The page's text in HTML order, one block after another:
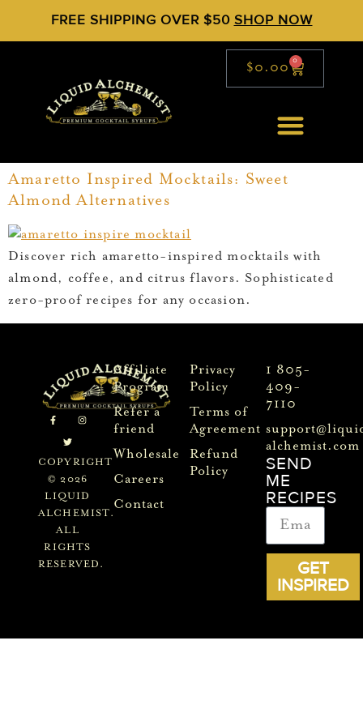
FREE SHIPPING OVER $50 SHOP NOW
$0.00 0
Amaretto Inspired Mocktails: Sweet
Almond Alternatives
Discover rich amaretto-inspired mocktails with
almond, coffee, and citrus flavors. Sophisticated
zero-proof recipes for any occasion.
COPYRIGHT
© 2026
LIQUID
ALCHEMIST.
ALL
RIGHTS
RESERVED.
Affiliate
Program
Refer a
friend
Wholesale
Careers
Contact
Privacy
Policy
Terms of
Agreement
Refund
Policy
1 805-
409-
7110
alchemist.com
SEND
ME
RECIPES
GET
INSPIRED